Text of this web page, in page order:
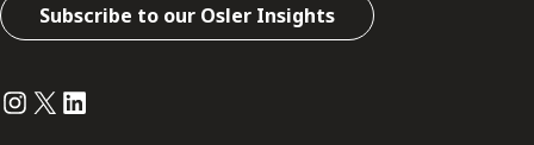
Subscribe to our Osler Insights
Instagram
Twitter
LinkedIn